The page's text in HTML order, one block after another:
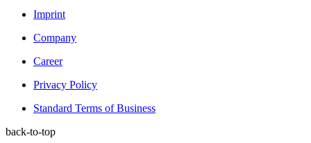
Imprint
Company
Career
Privacy Policy
Standard Terms of Business
back-to-top